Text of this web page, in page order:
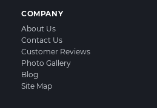
COMPANY
About Us
Contact Us
Customer Reviews
Photo Gallery
Blog
Site Map